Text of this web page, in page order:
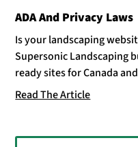
ADA And Privacy Laws
Is your landscaping
Supersonic Landscaping
ready sites for Canada
Read The Article